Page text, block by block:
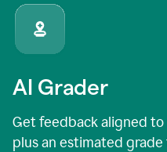
AI Grader
Get feedback aligned
plus an estimated